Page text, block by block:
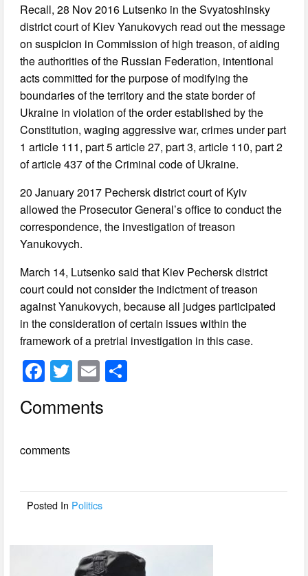
Recall, 28 Nov 2016 Lutsenko in the Svyatoshinsky
district court of Kiev Yanukovych read out the message
on suspicion in Commission of high treason, of aiding
the authorities of the Russian Federation, intentional
acts committed for the purpose of modifying the
boundaries of the territory and the state border of
Ukraine in violation of the order established by the
Constitution, waging aggressive war, crimes under part
1 article 111, part 5 article 27, part 3, article 110, part 2
of article 437 of the Criminal code of Ukraine.
20 January 2017 Pechersk district court of Kyiv
allowed the Prosecutor General’s office to conduct the
correspondence, the investigation of treason
Yanukovych.
March 14, Lutsenko said that Kiev Pechersk district
court could not consider the indictment of treason
against Yanukovych, because all judges participated
in the consideration of certain issues within the
framework of a pretrial investigation in this case.
F
c
b
o
T
wi
tt
E
ail
Comments
comments
Posted In Politics